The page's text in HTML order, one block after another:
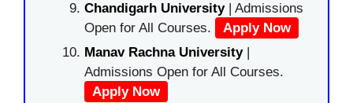
Chandigarh University| Admissions
Open for All Courses.
Apply Now
Manav Rachna University|
Admissions Open for All Courses.
Apply Now